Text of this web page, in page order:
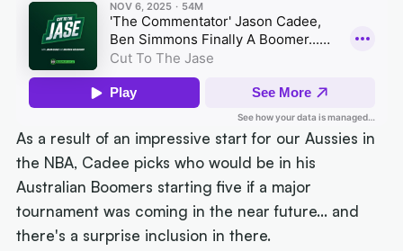
As a result of an impressive start for our Aussies in
the NBA, Cadee picks who would be in his
Australian Boomers starting five if a major
tournament was coming in the near future... and
there's a surprise inclusion in there.